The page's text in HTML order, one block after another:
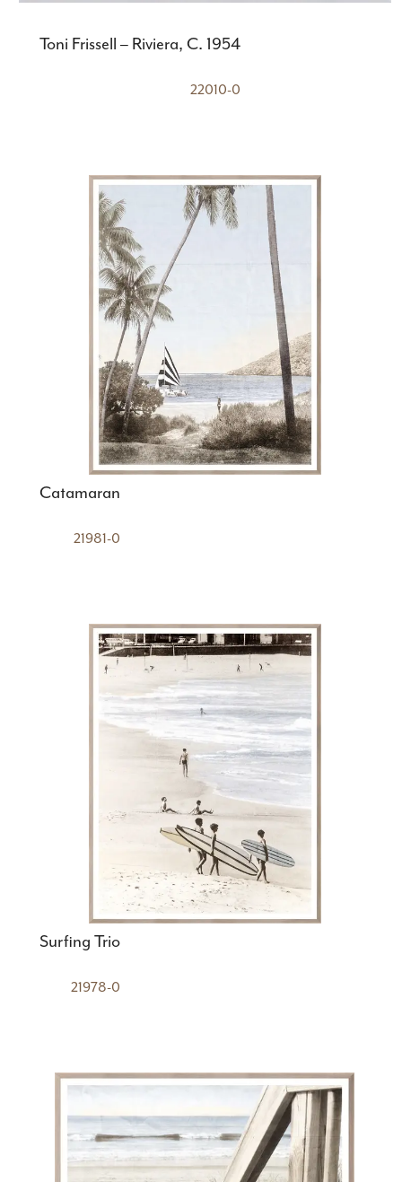
Toni Frissell – Riviera, C. 1954
22010-0
Catamaran
21981-0
Surfing Trio
21978-0